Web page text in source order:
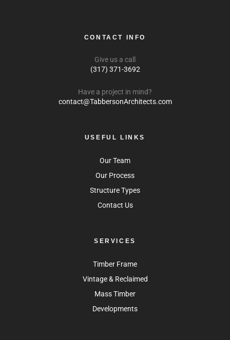
CONTACT INFO
Give us a call
(317) 371-3692
Have a project in mind?
contact@TabbersonArchitects.com
USEFUL LINKS
Our Team
Our Process
Structure Types
Contact Us
SERVICES
Timber Frame
Vintage & Reclaimed
Mass Timber
Developments